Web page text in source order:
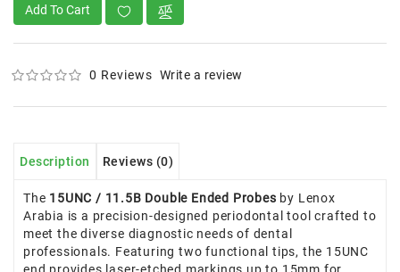
Add To Cart
0 Reviews Write a review
Description Reviews (0)
The 15UNC / 11.5B Double Ended Probes by Lenox
Arabia is a precision-designed periodontal tool crafted to
meet the diverse diagnostic needs of dental
professionals. Featuring two functional tips, the 15UNC